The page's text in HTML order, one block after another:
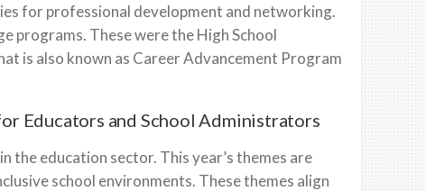
for professional development and networking.
programs. These were the High School
is also known as Career Advancement Program
Educators and School Administrators
the education sector. This year’s themes are
school environments. These themes align